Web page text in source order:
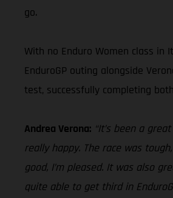
go.
With no Enduro Women class
EnduroGP outing alongside
test, successfully completing
Andrea Verona: “It’s been a
really happy. The race was
good, I’m pleased. It was also
quite able to get third in